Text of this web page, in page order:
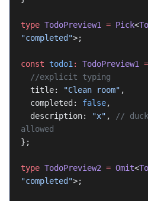
type TodoPreview1 = Pick<
"completed">;
const todo1 : TodoPreview1 =
  //explicit typing
  title:
"Clean room" ,
  completed:
false,
  description:
"x" ,
//
allowed
};
type TodoPreview2 = Omit<
"completed">;